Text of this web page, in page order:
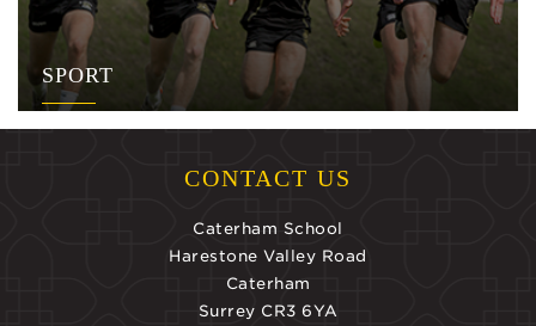
SPORT
CONTACT US
Caterham School
Harestone Valley Road
Caterham
Surrey CR3 6YA